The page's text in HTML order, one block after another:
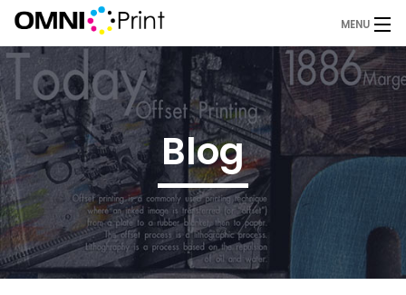
MENU
Home
About Us
Services
Products
Blog
Blog